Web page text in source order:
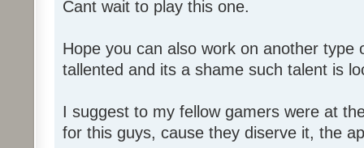
Cant wait to play this one.
Hope you can also work on another type
tallented and its a shame such talent is
I suggest to my fellow gamers were at
for this guys, cause they diserve it, the